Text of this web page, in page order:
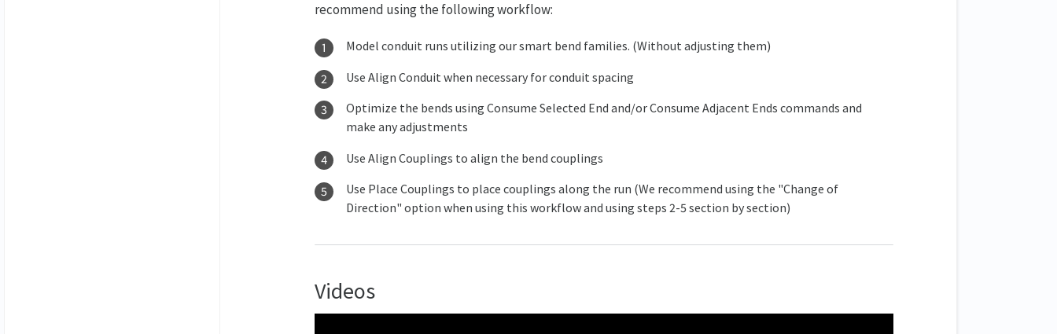
recommend using the following workflow:
Model conduit runs utilizing our smart bend families. (Without adjusting them)
Use Align Conduit when necessary for conduit spacing
Optimize the bends using Consume Selected End and/or Consume Adjacent Ends commands and
make any adjustments
Use Align Couplings to align the bend couplings
Use Place Couplings to place couplings along the run (We recommend using the "Change of
Direction" option when using this workflow and using steps 2-5 section by section)
Videos